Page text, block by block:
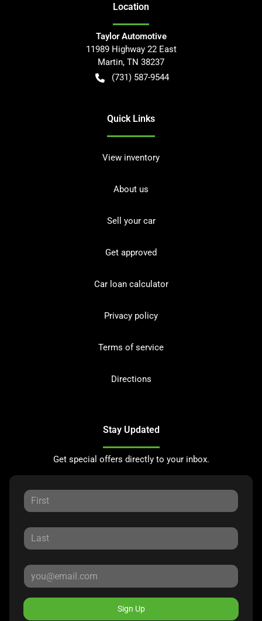
Location
Taylor Automotive
11989 Highway 22 East
Martin, TN 38237
(731) 587-9544
Quick Links
View inventory
About us
Sell your car
Get approved
Car loan calculator
Privacy policy
Terms of service
Directions
Stay Updated
Get special offers directly to your inbox.
Sign Up